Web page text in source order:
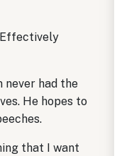
Effectively
never had the
He hopes to
that I want